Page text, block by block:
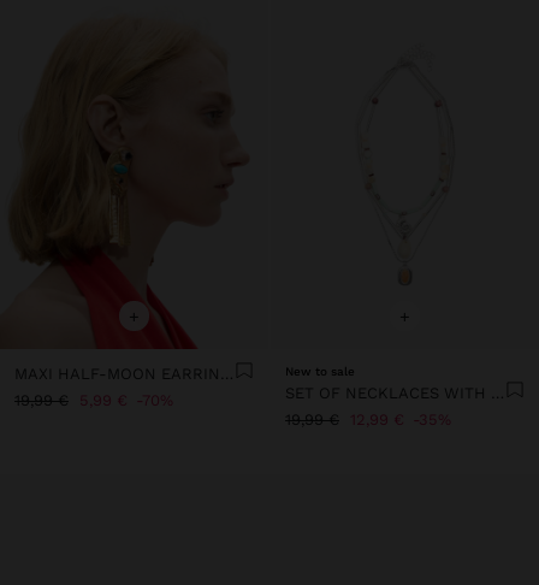
+
19,99 €
5,99 € 70%
+
New to sale
19,99 €
12,99 € 35%